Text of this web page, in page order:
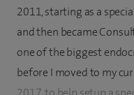
2011, starting as a
and then became
one of the biggest
before I moved to my